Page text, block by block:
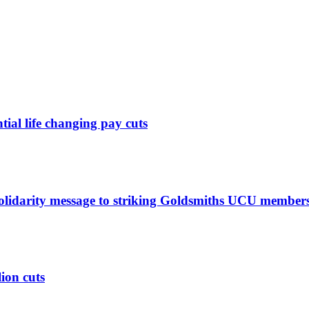
life changing pay cuts
message to striking Goldsmiths UCU
cuts